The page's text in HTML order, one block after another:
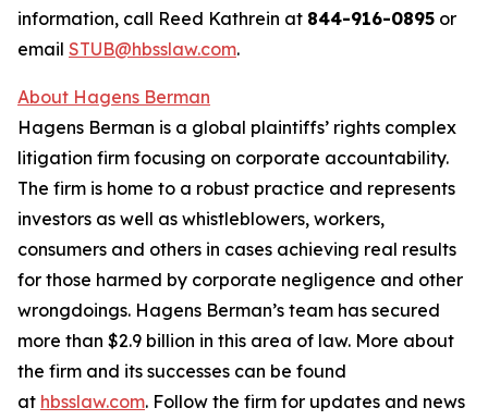
information, call Reed Kathrein at 844-916-0895 or
email STUB@hbsslaw.com.
About Hagens Berman
Hagens Berman is a global plaintiffs’ rights complex
litigation firm focusing on corporate accountability.
The firm is home to a robust practice and represents
investors as well as whistleblowers, workers,
consumers and others in cases achieving real results
for those harmed by corporate negligence and other
wrongdoings. Hagens Berman’s team has secured
more than $2.9 billion in this area of law. More about
the firm and its successes can be found
at hbsslaw.com. Follow the firm for updates and news